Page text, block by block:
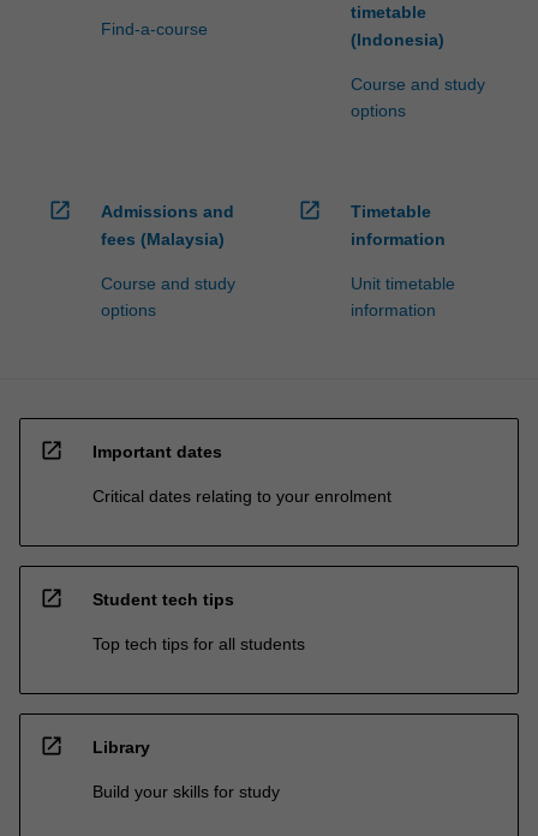
Find-a-course
timetable
(Indonesia)
Course and study
options
open_in_new
Admissions and
fees (Malaysia)
Course and study
options
open_in_new
Timetable
information
Unit timetable
information
open_in_new Important dates
Critical dates relating to your enrolment
open_in_new Student tech tips
Top tech tips for all students
open_in_new Library
Build your skills for study